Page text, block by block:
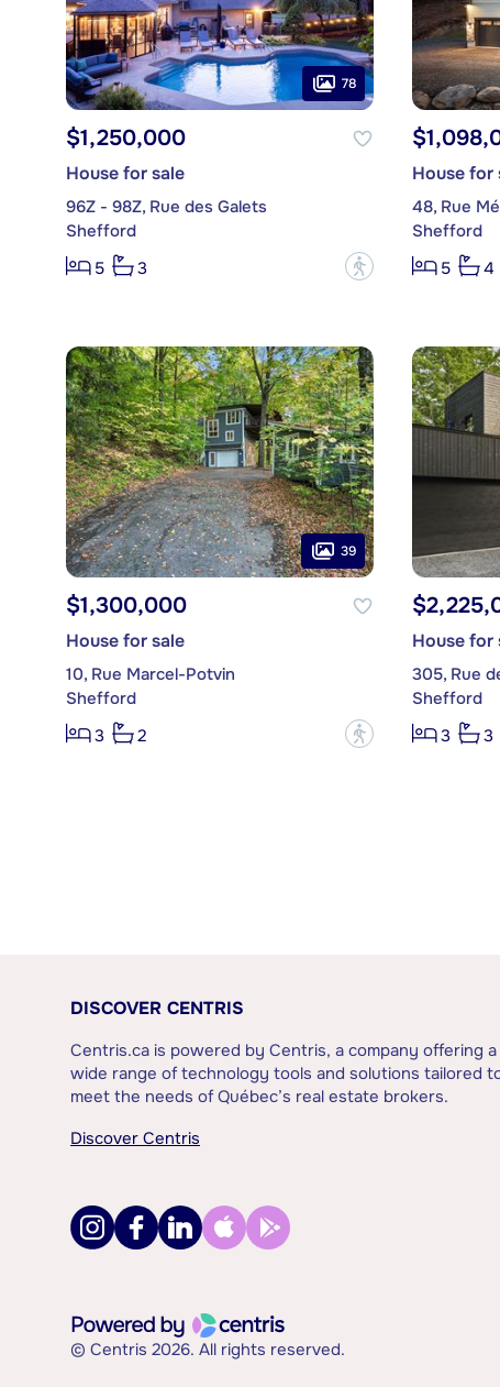
78
$1,250,000
House for sale
96Z - 98Z, Rue des Galets
Shefford
5
3 ?
House for
48, Rue
Shefford
5
4
39
$1,300,000
House for sale
10, Rue Marcel-Potvin
Shefford
3
2 ?
House for
305, Rue
Shefford
3
3
DISCOVER CENTRIS
Centris.ca is powered by Centris, a company offering a
wide range of technology tools and solutions tailored
meet the needs of Québec’s real estate brokers.
Discover Centris
© Centris 2026. All rights reserved.